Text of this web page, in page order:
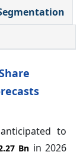
to
Bn in 2026